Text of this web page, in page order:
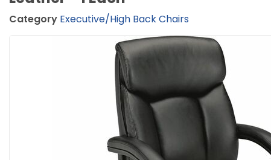
Category Executive/High Back Chairs